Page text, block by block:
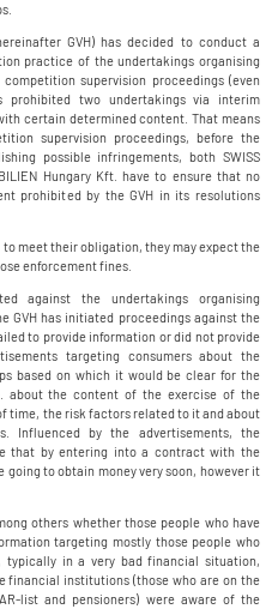
GVH) has decided to conduct a
practice of the undertakings organising
supervision proceedings (even
prohibited two undertakings via interim
certain determined content. That means
supervision proceedings, before the
possible infringements, both SWISS
Hungary Kft. have to ensure that no
prohibited by the GVH in its resolutions
meet their obligation, they may expect the
enforcement fines.
against the undertakings organising
GVH has initiated proceedings against the
to provide information or did not provide
targeting consumers about the
based on which it would be clear for the
about the content of the exercise of the
time, the risk factors related to it and about
Influenced by the advertisements, the
that by entering into a contract with the
to obtain money very soon, however it
others whether those people who have
targeting mostly those people who
typically in a very bad financial situation,
financial institutions (those who are on the
list and pensioners) were aware of the